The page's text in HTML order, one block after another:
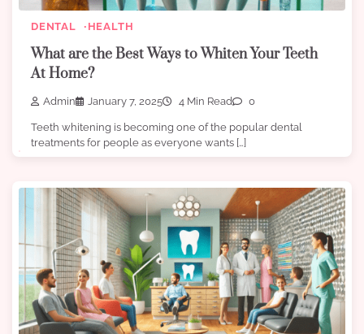
DENTAL HEALTH
What are the Best Ways to Whiten Your Teeth
At Home?
Admin January 7, 2025 4 Min Read 0
Teeth whitening is becoming one of the popular dental
treatments for people as everyone wants […]